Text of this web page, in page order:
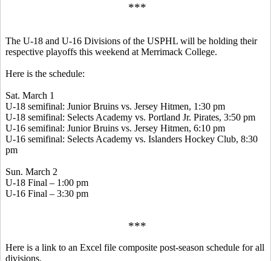
***
The U-18 and U-16 Divisions of the USPHL will be holding their
respective playoffs this weekend at Merrimack College.
Here is the schedule:
Sat. March 1
U-18 semifinal: Junior Bruins vs. Jersey Hitmen, 1:30 pm
U-18 semifinal: Selects Academy vs. Portland Jr. Pirates, 3:50 pm
U-16 semifinal: Junior Bruins vs. Jersey Hitmen, 6:10 pm
U-16 semifinal: Selects Academy vs. Islanders Hockey Club, 8:30
pm
Sun. March 2
U-18 Final – 1:00 pm
U-16 Final – 3:30 pm
***
Here is a link to an Excel file composite post-season schedule for all
divisions.